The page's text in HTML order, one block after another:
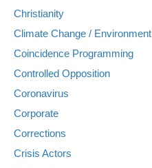
Christianity
Climate Change / Environment
Coincidence Programming
Controlled Opposition
Coronavirus
Corporate
Corrections
Crisis Actors